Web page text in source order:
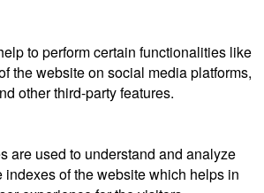
to perform certain functionalities like
the website on social media platforms,
other third-party features.
are used to understand and analyze
indexes of the website which helps in